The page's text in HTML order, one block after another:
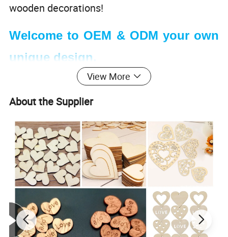
wooden decorations!
Welcome to OEM & ODM your own
unique design.
Product name Wooden Wedding Ornaments
Materials Wood
Applicable Age Group 3+
Packing OPP bag or customized
Brand DouLeiMi or customized
Size
Customize
Customizable
Can be personalized with paint, glitter, or other decorative materials
View More
About the Supplier